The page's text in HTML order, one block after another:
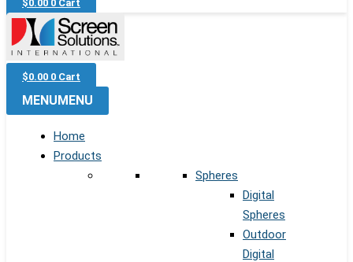
$0.00 0 Cart
$0.00 0 Cart
MENU MENU
Home
Products
Spheres
Digital
Spheres
Outdoor
Digital